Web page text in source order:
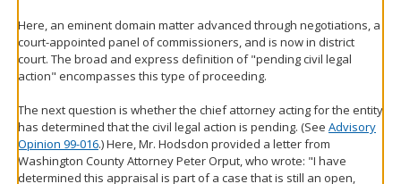
Here, an eminent domain matter advanced through negotiations, a
court-appointed panel of commissioners, and is now in district
court. The broad and express definition of "pending civil legal
action" encompasses this type of proceeding.
The next question is whether the chief attorney acting for the entity
has determined that the civil legal action is pending. (See Advisory
Opinion 99-016.) Here, Mr. Hodsdon provided a letter from
Washington County Attorney Peter Orput, who wrote: "I have
determined this appraisal is part of a case that is still an open,